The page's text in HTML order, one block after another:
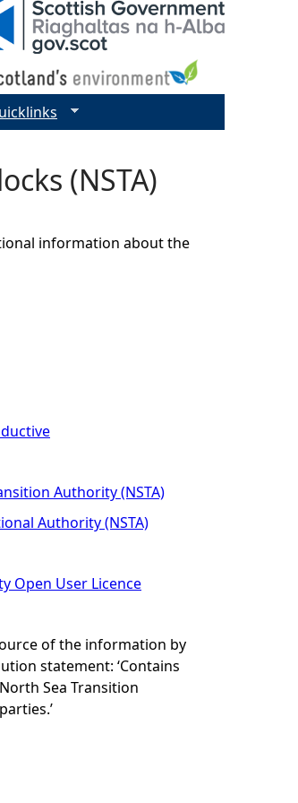
(NSTA)
information about the
Authority (NSTA)
Authority (NSTA)
Open User Licence
of the information by
statement: ‘Contains
Sea Transition